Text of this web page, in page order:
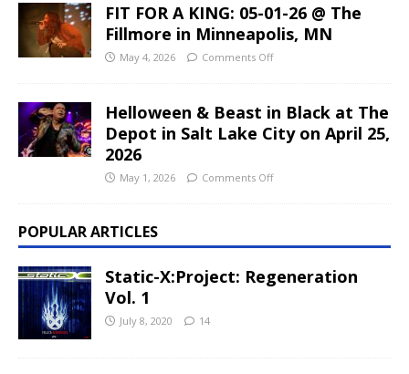
FIT FOR A KING: 05-01-26 @ The
Fillmore in Minneapolis, MN
May 4, 2026 Comments Off
Helloween & Beast in Black at The
Depot in Salt Lake City on April 25,
2026
May 1, 2026 Comments Off
POPULAR ARTICLES
Static-X:Project: Regeneration
Vol. 1
July 8, 2020 14